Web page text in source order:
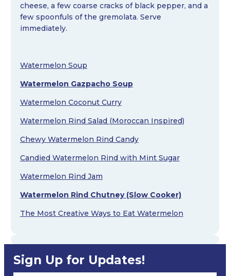
cheese, a few coarse cracks of black pepper, and a
few spoonfuls of the gremolata. Serve
immediately.
Watermelon Soup
Watermelon Gazpacho Soup
Watermelon Coconut Curry
Watermelon Rind Salad (Moroccan Inspired)
Chewy Watermelon Rind Candy
Candied Watermelon Rind with Mint Sugar
Watermelon Rind Jam
Watermelon Rind Chutney (Slow Cooker)
The Most Creative Ways to Eat Watermelon
Sign Up for Updates!